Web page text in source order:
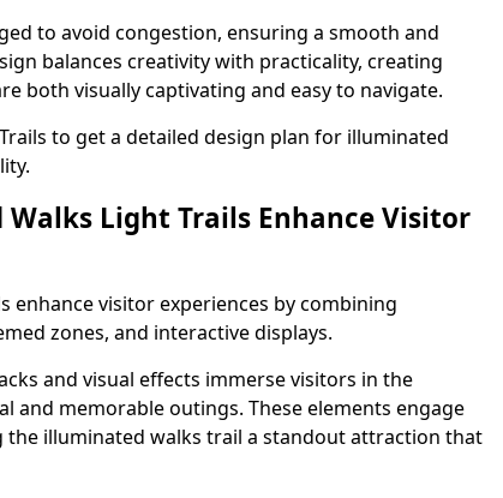
to avoid congestion, ensuring a smooth and
balances creativity with practicality, creating
both visually captivating and easy to navigate.
to get a detailed design plan for illuminated
Light Trails Enhance Visitor
visitor experiences by combining
zones, and interactive displays.
and visual effects immerse visitors in the
and memorable outings. These elements engage
the illuminated walks trail a standout attraction that